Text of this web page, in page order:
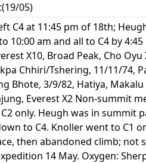
05)
C4 at 11:45 pm of 18th;
am and all to C4 by 4:45
X10, Broad Peak, Cho Oyu
Chhiri/Tshering, 11/11/74,
Bhote, 3/9/82, Hatiya, Makalu
Everest X2 Non-summit
only. Heugh was in summit
to C4. Knoller went to C1
then abandoned climb; not
14 May. Oxygen: